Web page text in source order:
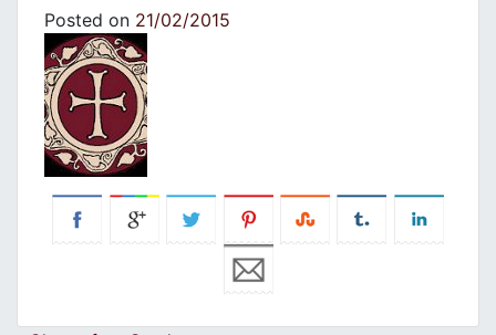
Posted on 21/02/2015